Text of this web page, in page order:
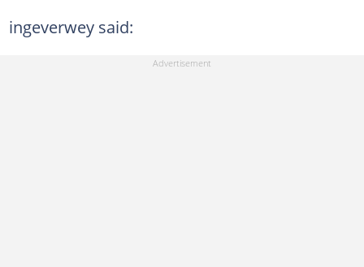
ingeverwey said: